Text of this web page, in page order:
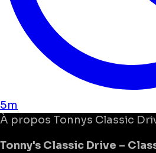
5m
À propos Tonnys Classic
Tonny's Classic Drive –